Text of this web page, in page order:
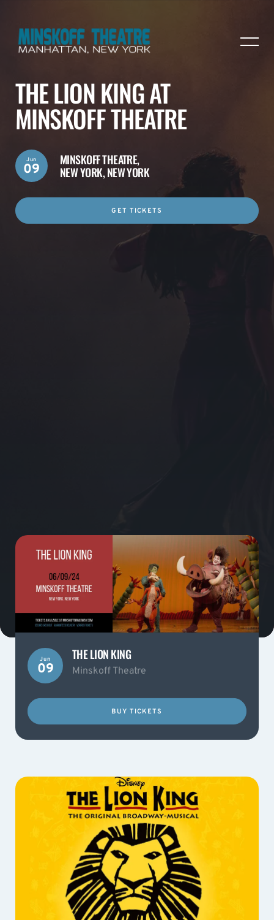
THE LION KING AT
MINSKOFF THEATRE
MINSKOFF THEATRE,
NEW YORK, NEW YORK
Jun
09
GET TICKETS
Jun
09
THE LION KING
Minskoff Theatre
BUY TICKETS